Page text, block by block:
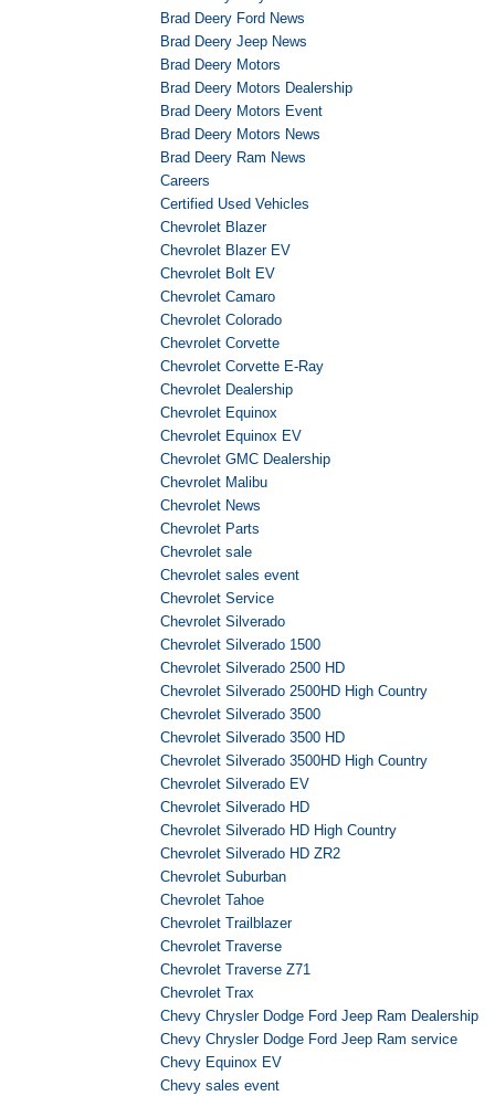
Brad Deery Ford News
Brad Deery Jeep News
Brad Deery Motors
Brad Deery Motors Dealership
Brad Deery Motors Event
Brad Deery Motors News
Brad Deery Ram News
Careers
Certified Used Vehicles
Chevrolet Blazer
Chevrolet Blazer EV
Chevrolet Bolt EV
Chevrolet Camaro
Chevrolet Colorado
Chevrolet Corvette
Chevrolet Corvette E-Ray
Chevrolet Dealership
Chevrolet Equinox
Chevrolet Equinox EV
Chevrolet GMC Dealership
Chevrolet Malibu
Chevrolet News
Chevrolet Parts
Chevrolet sale
Chevrolet sales event
Chevrolet Service
Chevrolet Silverado
Chevrolet Silverado 1500
Chevrolet Silverado 2500 HD
Chevrolet Silverado 2500HD High Country
Chevrolet Silverado 3500
Chevrolet Silverado 3500 HD
Chevrolet Silverado 3500HD High Country
Chevrolet Silverado EV
Chevrolet Silverado HD
Chevrolet Silverado HD High Country
Chevrolet Silverado HD ZR2
Chevrolet Suburban
Chevrolet Tahoe
Chevrolet Trailblazer
Chevrolet Traverse
Chevrolet Traverse Z71
Chevrolet Trax
Chevy Chrysler Dodge Ford Jeep Ram Dealership
Chevy Chrysler Dodge Ford Jeep Ram service
Chevy Equinox EV
Chevy sales event